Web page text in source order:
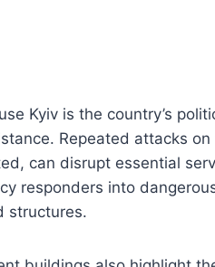
Kyiv is the country’s
Repeated attacks
can disrupt essential
responders into
structures.